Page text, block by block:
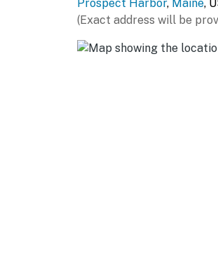
Prospect Harbor, Maine,
(Exact address will be